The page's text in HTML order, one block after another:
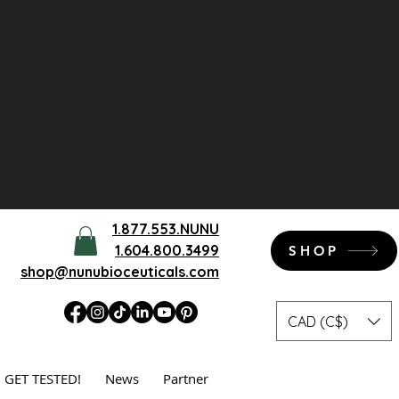
1.877.553.NUNU
1.604.800.3499
shop@nunubioceuticals.com
SHOP
CAD (C$)
GET TESTED! News Partner